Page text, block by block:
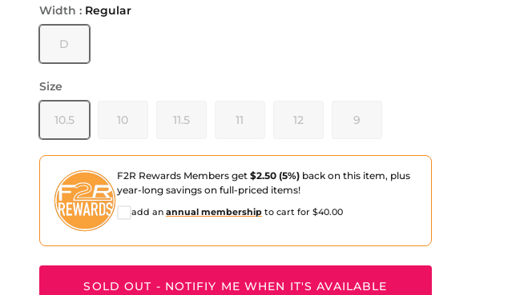
Width : Regular
D
Size
10.5 10 11.5 11 12 9
F2R Rewards Members get $2.50 (5%)back on this item, plus
year-long savings on full-priced items!
add an annual membershipto cart for $40.00
SOLD OUT - NOTIFIY ME WHEN IT'S AVAILABLE